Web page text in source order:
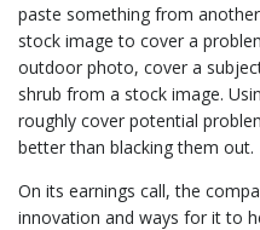
paste something from
stock image to cover a
outdoor photo, cover a
shrub from a stock image.
roughly cover potential
better than blacking them out.
On its earnings call, the
innovation and ways for it to